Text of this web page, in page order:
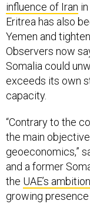
influence of Iran
Eritrea has also
Yemen and
Observers now
Somalia could
exceeds its own
capacity.
“Contrary to the
the main
geoeconomics,”
and a former
the UAE’s ambition
growing